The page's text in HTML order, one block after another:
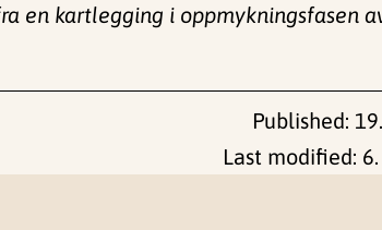
en kartlegging i oppmykningsfasen
Published:
Last modified: